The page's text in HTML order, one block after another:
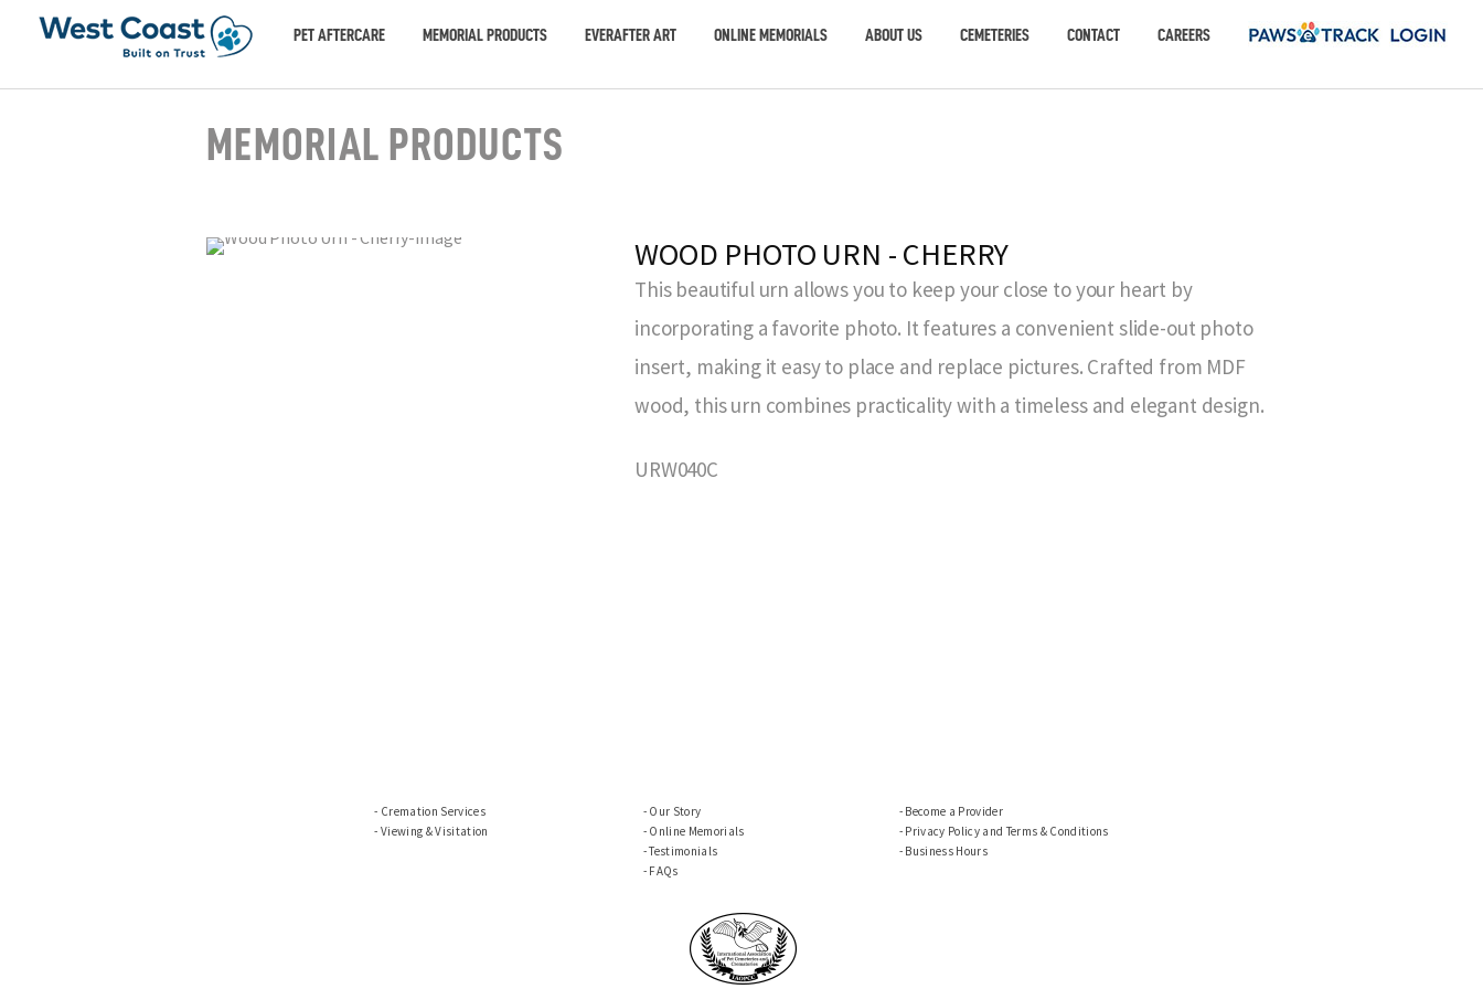
PET AFTERCARE MEMORIAL PRODUCTS EVERAFTER ART ONLINE MEMORIALS ABOUT US CEMETERIES CONTACT CAREERS
MEMORIAL PRODUCTS
WOOD PHOTO URN - CHERRY
This beautiful urn allows you to keep your close to your heart by
incorporating a favorite photo. It features a convenient slide-out photo
insert, making it easy to place and replace pictures. Crafted from MDF
wood, this urn combines practicality with a timeless and elegant design.
URW040C
Cremation Services
Viewing & Visitation
Our Story
Online Memorials
Testimonials
FAQs
Become a Provider
Privacy Policy and Terms & Conditions
Business Hours